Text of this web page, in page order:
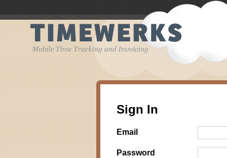
Sign In
Email
Password